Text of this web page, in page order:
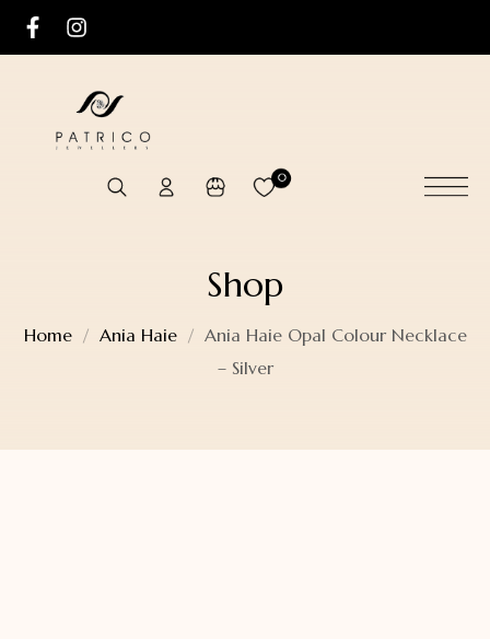
0
Shop
Home Ania Haie
Ania Haie Opal Colour Necklace
– Silver